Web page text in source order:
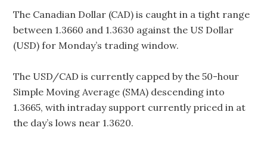
The Canadian Dollar (CAD) is caught in a tight range
between 1.3660 and 1.3630 against the US Dollar
(USD) for Monday’s trading window.
The USD/CAD is currently capped by the 50-hour
Simple Moving Average (SMA) descending into
1.3665, with intraday support currently priced in at
the day’s lows near 1.3620.